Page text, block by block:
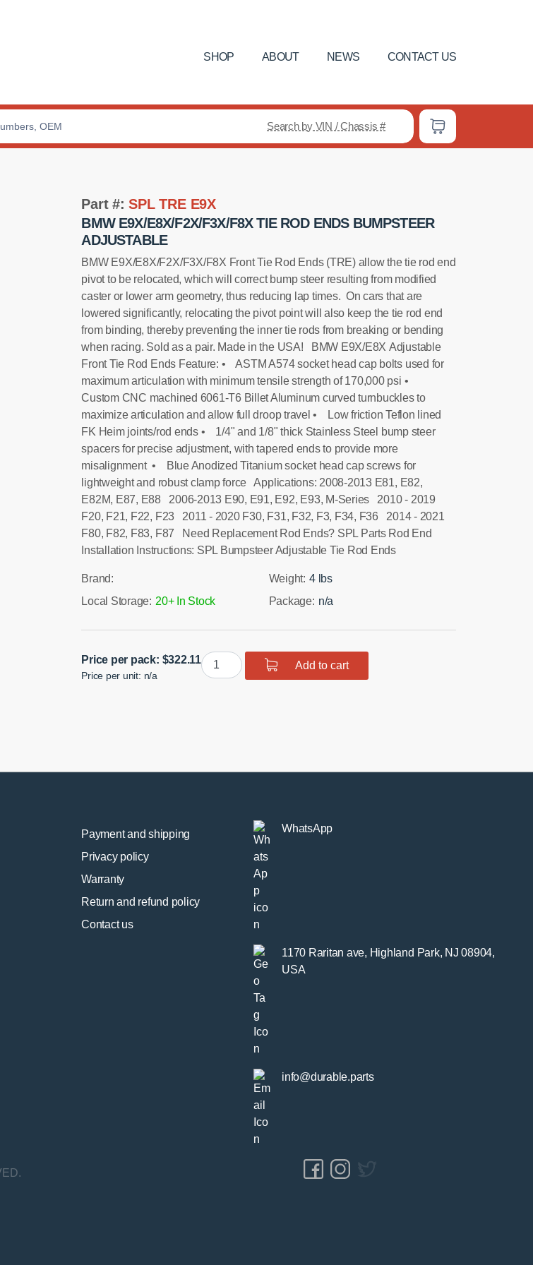
SHOP ABOUT NEWS CONTACT US
Search by VIN / Chassis #
Part #:SPL TRE E9X
BMW E9X/E8X/F2X/F3X/F8X TIE ROD ENDS BUMPSTEER
ADJUSTABLE
BMW E9X/E8X/F2X/F3X/F8X Front Tie Rod Ends (TRE) allow the tie rod end
pivot to be relocated, which will correct bump steer resulting from modified
caster or lower arm geometry, thus reducing lap times. On cars that are
lowered significantly, relocating the pivot point will also keep the tie rod end
from binding, thereby preventing the inner tie rods from breaking or bending
when racing. Sold as a pair. Made in the USA! BMW E9X/E8X Adjustable
Front Tie Rod Ends Feature: • ASTM A574 socket head cap bolts used for
maximum articulation with minimum tensile strength of 170,000 psi •
Custom CNC machined 6061-T6 Billet Aluminum curved turnbuckles to
maximize articulation and allow full droop travel • Low friction Teflon lined
FK Heim joints/rod ends • 1/4" and 1/8" thick Stainless Steel bump steer
spacers for precise adjustment, with tapered ends to provide more
misalignment • Blue Anodized Titanium socket head cap screws for
lightweight and robust clamp force Applications: 2008-2013 E81, E82,
E82M, E87, E88 2006-2013 E90, E91, E92, E93, M-Series 2010 - 2019
F20, F21, F22, F23 2011 - 2020 F30, F31, F32, F3, F34, F36 2014 - 2021
F80, F82, F83, F87 Need Replacement Rod Ends? SPL Parts Rod End
Installation Instructions: SPL Bumpsteer Adjustable Tie Rod Ends
Brand: Weight: 4 lbs
Local Storage: 20+ In Stock Package: n/a
Price per pack: $322.11
Price per unit: n/a
BMW
E9X/E8X/F2X/F3X/F8X
Add to cart
Payment and shipping
Privacy policy
Warranty
Return and refund policy
Contact us
WhatsApp
1170 Raritan ave, Highland Park, NJ 08904,
USA
info@durable.parts